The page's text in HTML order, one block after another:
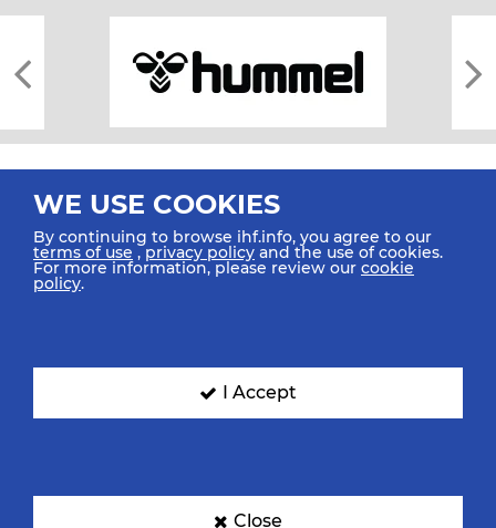
All rights reserved © 2026 IHF
SIGN UP FOR OUR NEWSLETTER
WE USE COOKIES
By continuing to browse ihf.info, you agree to our
terms of use ,privacy policy and the use of cookies.
For more information, please review our cookie
policy.
I Accept
Close